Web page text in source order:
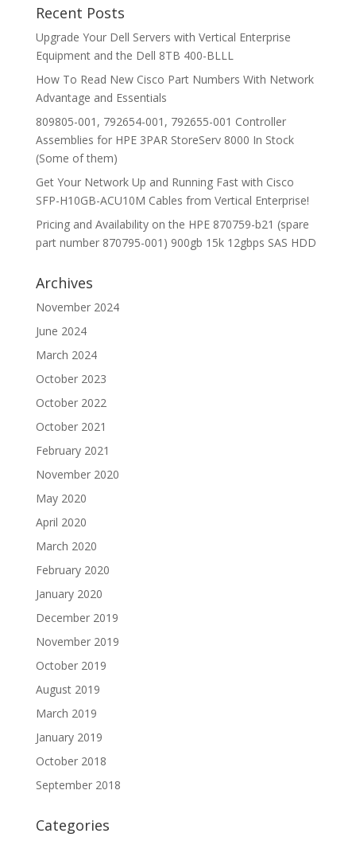
Recent Posts
Upgrade Your Dell Servers with Vertical Enterprise
Equipment and the Dell 8TB 400-BLLL
How To Read New Cisco Part Numbers With Network
Advantage and Essentials
809805-001, 792654-001, 792655-001 Controller
Assemblies for HPE 3PAR StoreServ 8000 In Stock
(Some of them)
Get Your Network Up and Running Fast with Cisco
SFP-H10GB-ACU10M Cables from Vertical Enterprise!
Pricing and Availability on the HPE 870759-b21 (spare
part number 870795-001) 900gb 15k 12gbps SAS HDD
Archives
November 2024
June 2024
March 2024
October 2023
October 2022
October 2021
February 2021
November 2020
May 2020
April 2020
March 2020
February 2020
January 2020
December 2019
November 2019
October 2019
August 2019
March 2019
January 2019
October 2018
September 2018
Categories